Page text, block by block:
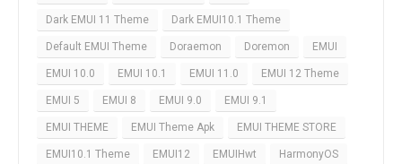
Dark EMUI 11 Theme Dark EMUI10.1 Theme
Default EMUI Theme Doraemon Doremon EMUI
EMUI 10.0 EMUI 10.1 EMUI 11.0 EMUI 12 Theme
EMUI 5 EMUI 8 EMUI 9.0 EMUI 9.1
EMUI THEME EMUI Theme Apk EMUI THEME STORE
EMUI10.1 Theme EMUI12 EMUIHwt HarmonyOS